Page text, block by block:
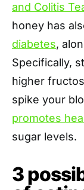
and Colitis
honey has
diabetes,
Specifically,
higher
spike your
promotes
sugar levels.
3